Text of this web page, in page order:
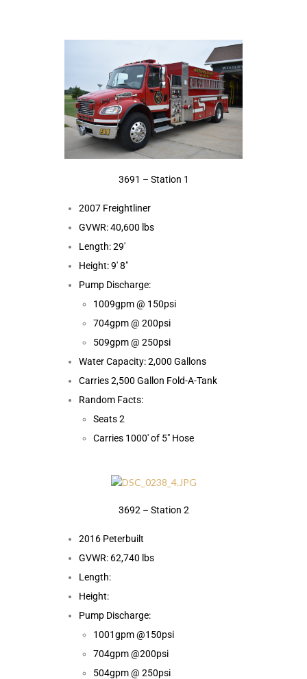
3691 – Station 1
2007 Freightliner
GVWR: 40,600 lbs
Length: 29′
Height: 9′ 8″
Pump Discharge:
1009gpm @ 150psi
704gpm @ 200psi
509gpm @ 250psi
Water Capacity: 2,000 Gallons
Carries 2,500 Gallon Fold-A-Tank
Random Facts:
Seats 2
Carries 1000′ of 5″ Hose
3692 – Station 2
2016 Peterbuilt
GVWR: 62,740 lbs
Length:
Height:
Pump Discharge:
1001gpm @150psi
704gpm @200psi
504gpm @ 250psi